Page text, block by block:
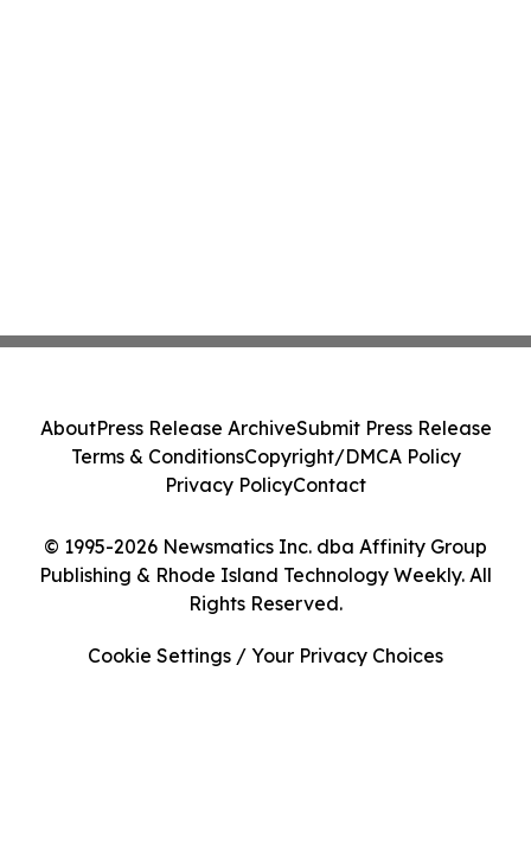
© 1995-2026 Newsmatics Inc. dba Affinity Group
Publishing & Rhode Island Technology Weekly. All
Rights Reserved.
AboutPress Release ArchiveSubmit Press Release
Terms & ConditionsCopyright/DMCA Policy
Privacy PolicyContact
Cookie Settings / Your Privacy Choices